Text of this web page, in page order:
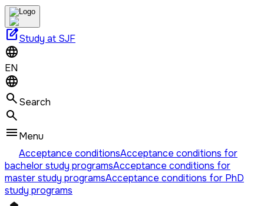
edit_squareStudy at SJF
EN
Search
Menu
Acceptance conditionsAcceptance conditions for
bachelor study programsAcceptance conditions for
master study programsAcceptance conditions for PhD
study programs